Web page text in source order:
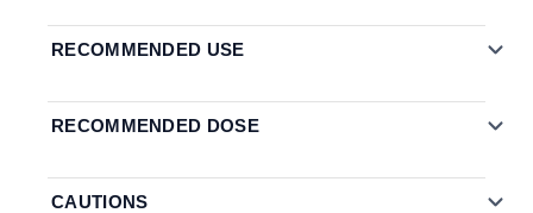
RECOMMENDED USE
RECOMMENDED DOSE
CAUTIONS